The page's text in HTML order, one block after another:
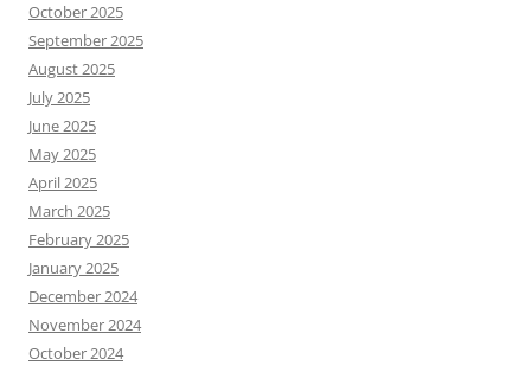
October 2025
September 2025
August 2025
July 2025
June 2025
May 2025
April 2025
March 2025
February 2025
January 2025
December 2024
November 2024
October 2024